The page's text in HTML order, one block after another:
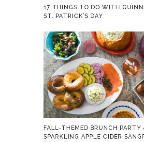
17 THINGS TO DO WITH
ST. PATRICK’S DAY
FALL-THEMED BRUNCH PARTY
SPARKLING APPLE CIDER